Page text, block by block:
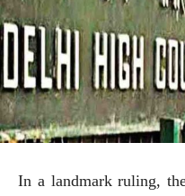
In a landmark ruling,